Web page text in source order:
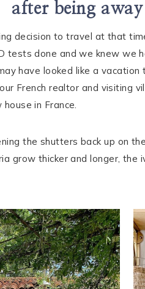
after being
decision to travel at that
tests done and we knew we
have looked like a
French realtor and visiting
in France.
the shutters back up on
grow thicker and longer,